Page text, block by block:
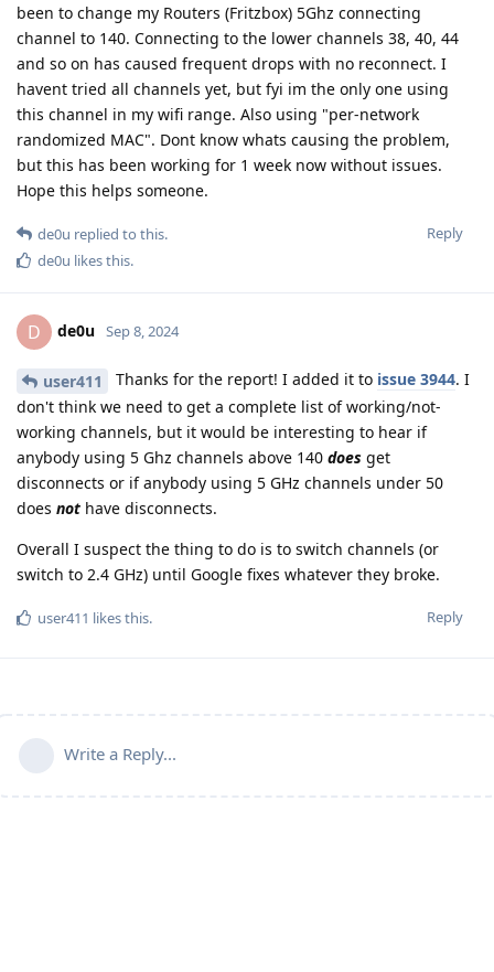
been to change my Routers (Fritzbox) 5Ghz connecting
channel to 140. Connecting to the lower channels 38, 40, 44
and so on has caused frequent drops with no reconnect. I
havent tried all channels yet, but fyi im the only one using
this channel in my wifi range. Also using "per-network
randomized MAC". Dont know whats causing the problem,
but this has been working for 1 week now without issues.
Hope this helps someone.
Reply
de0u replied to this.
de0u likes this.
D de0u Sep 8, 2024
user411 Thanks for the report! I added it to issue 3944. I
don't think we need to get a complete list of working/not-
working channels, but it would be interesting to hear if
anybody using 5 Ghz channels above 140 does get
disconnects or if anybody using 5 GHz channels under 50
does not have disconnects.
Overall I suspect the thing to do is to switch channels (or
switch to 2.4 GHz) until Google fixes whatever they broke.
Reply
user411 likes this.
Write a Reply...